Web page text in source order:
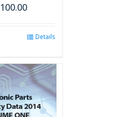
100.00
multiple
variants.
The
options
may
Details